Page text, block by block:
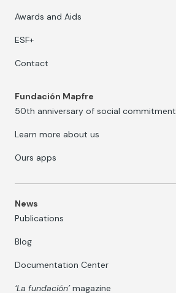
Awards and Aids
ESF+
Contact
Fundación Mapfre
50th anniversary of social commitment
Learn more about us
Ours apps
News
Publications
Blog
Documentation Center
‘La fundación’magazine